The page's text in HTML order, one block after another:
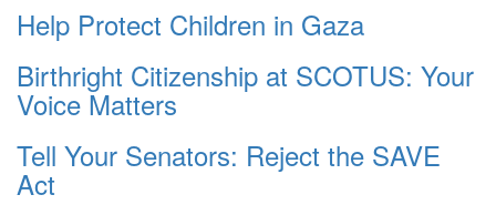
Help Protect Children in Gaza
Birthright Citizenship at SCOTUS: Your
Voice Matters
Tell Your Senators: Reject the SAVE
Act